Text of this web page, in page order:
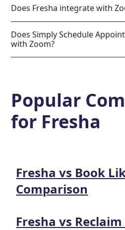
Does Fresha integrate with
Does Simply Schedule
with Zoom?
Popular
for Fresha
Fresha vs Book
Comparison
Fresha vs Reclaim